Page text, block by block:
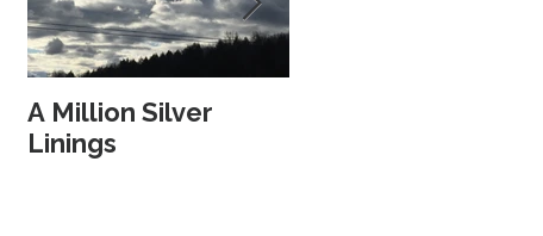
A Million Silver
Linings